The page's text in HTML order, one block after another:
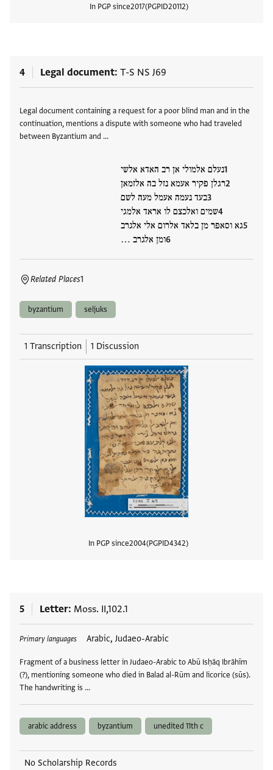
In PGP since2017 PGPID20112
4 Legal document T-S NS J69
Legal document containing a request for a poor blind man and in the
continuation, mentions a dispute with someone who had traveled
between Byzantium and …
נעלם אלמולי אן רב האדא אלשי
רגלן פקיר אעמא נזל בה אלזמאן
בעד נעמה אעמל מעה לשם
שמים ואלכצם לו אראד אלמגי
גא וסאפר מן בלאד אלרום אלי אלגרב
ומן אלגרב …
Related Places1
byzantium seljuks
1 Transcription 1 Discussion
In PGP since2004 PGPID4342
5 Letter Moss. II,102.1
Primary languages Arabic, Judaeo-Arabic
Fragment of a business letter in Judaeo-Arabic to Abū Isḥāq Ibrāhīm
(?), mentioning someone who died in Balad al-Rūm and licorice (sūs).
The handwriting is …
Tags
arabic address byzantium unedited 11th c
No Scholarship Records